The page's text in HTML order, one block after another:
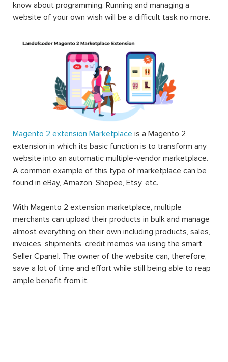
know about programming. Running and managing a
website of your own wish will be a difficult task no more.
Magento 2 extension Marketplace is a Magento 2
extension in which its basic function is to transform any
website into an automatic multiple-vendor marketplace.
A common example of this type of marketplace can be
found in eBay, Amazon, Shopee, Etsy, etc.
With Magento 2 extension marketplace, multiple
merchants can upload their products in bulk and manage
almost everything on their own including products, sales,
invoices, shipments, credit memos via using the smart
Seller Cpanel. The owner of the website can, therefore,
save a lot of time and effort while still being able to reap
ample benefit from it.